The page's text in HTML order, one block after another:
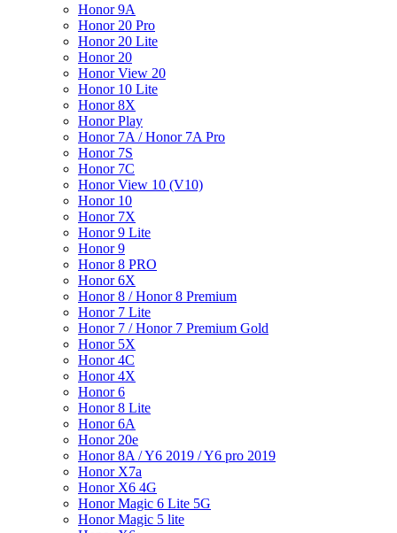
Honor 9A
Honor 20 Pro
Honor 20 Lite
Honor 20
Honor View 20
Honor 10 Lite
Honor 8X
Honor Play
Honor 7A / Honor 7A Pro
Honor 7S
Honor 7C
Honor View 10 (V10)
Honor 10
Honor 7X
Honor 9 Lite
Honor 9
Honor 8 PRO
Honor 6X
Honor 8 / Honor 8 Premium
Honor 7 Lite
Honor 7 / Honor 7 Premium Gold
Honor 5X
Honor 4C
Honor 4X
Honor 6
Honor 8 Lite
Honor 6A
Honor 20e
Honor 8A / Y6 2019 / Y6 pro 2019
Honor X7a
Honor X6 4G
Honor Magic 6 Lite 5G
Honor Magic 5 lite